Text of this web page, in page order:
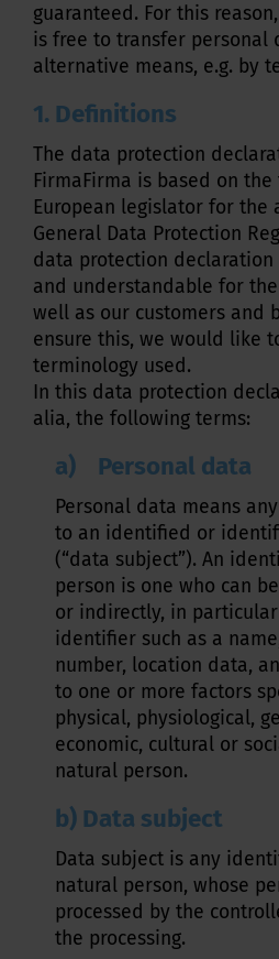
guaranteed. For this
is free to transfer personal
alternative means, e.g. by
1. Definitions
The data protection
FirmaFirma is based on
European legislator for the
General Data Protection
data protection
and understandable for
well as our customers and
ensure this, we would like
terminology used.
In this data protection
alia, the following terms:
a) Personal data
Personal data means
to an identified or
(“data subject”). An
person is one who can
or indirectly, in
identifier such as a
number, location data,
to one or more factors
physical, physiological,
economic, cultural or
natural person.
b) Data subject
Data subject is any
natural person, whose
processed by the
the processing.